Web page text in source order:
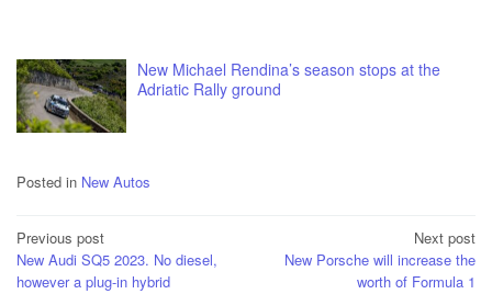
New Michael Rendina’s season stops at the
Adriatic Rally ground
Posted in New Autos
Post
navigation
Previous post
New Audi SQ5 2023. No diesel,
however a plug-in hybrid
Next post
New Porsche will increase the
worth of Formula 1